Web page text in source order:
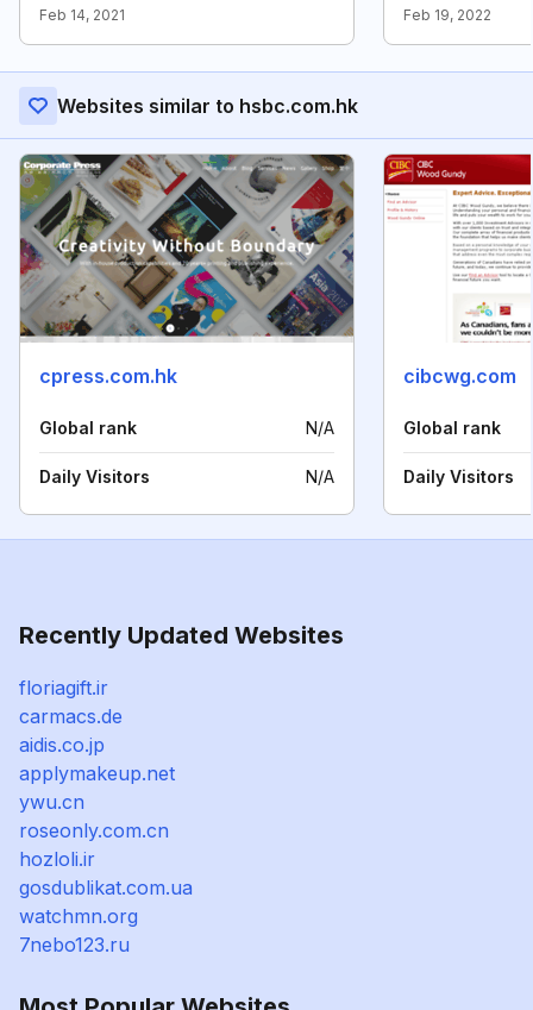
Feb 14, 2021 Feb 19, 2022
Websites similar to hsbc.com.hk
cpress.com.hk
Global rank N/A
Daily Visitors N/A
cibcwg.com
Global rank
Daily Visitors
Recently Updated Websites
floriagift.ir
carmacs.de
aidis.co.jp
applymakeup.net
ywu.cn
roseonly.com.cn
hozloli.ir
gosdublikat.com.ua
watchmn.org
7nebo123.ru